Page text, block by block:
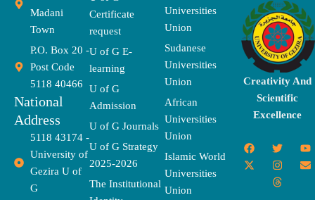
Madani
Town
P.O. Box 20 -
Post Code
5118 40466
National
Address
5118 43174 -
University of
Gezira U of
G
Certificate
request
U of G E-
learning
U of G
Admission
U of G Journals
U of G Strategy
2025-2026
The Institutional
Universities
Union
Sudanese
Universities
Union
African
Universities
Union
Islamic World
Universities
Union
Creativity And
Scientific
Excellence
F
a
c
T
w
i
t
t
Y
o
u
X
-
t
I
n
s
t
a
E
n
v
T
h
r
e
a